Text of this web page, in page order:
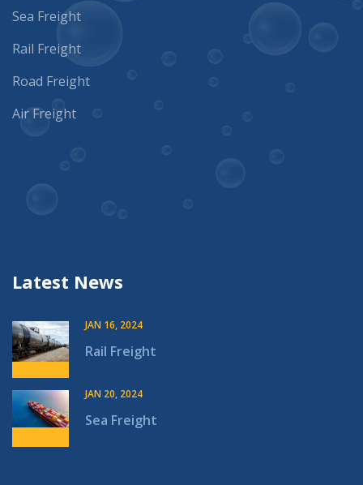
Sea Freight
Rail Freight
Road Freight
Air Freight
Latest News
JAN 16, 2024
Rail Freight
JAN 20, 2024
Sea Freight